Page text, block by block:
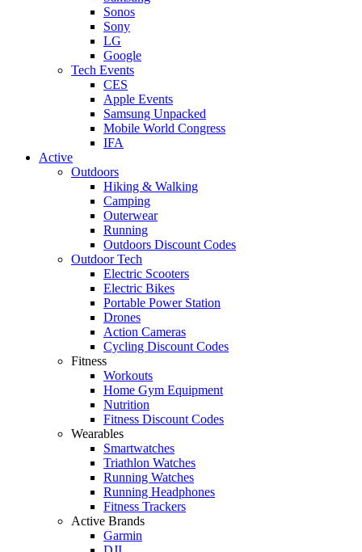
Sonos
Sony
LG
Google
Tech Events
CES
Apple Events
Samsung Unpacked
Mobile World Congress
IFA
Active
Outdoors
Hiking & Walking
Camping
Outerwear
Running
Outdoors Discount Codes
Outdoor Tech
Electric Scooters
Electric Bikes
Portable Power Station
Drones
Action Cameras
Cycling Discount Codes
Fitness
Workouts
Home Gym Equipment
Nutrition
Fitness Discount Codes
Wearables
Smartwatches
Triathlon Watches
Running Watches
Running Headphones
Fitness Trackers
Active Brands
Garmin